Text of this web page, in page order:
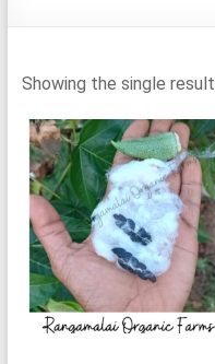
Showing the single result